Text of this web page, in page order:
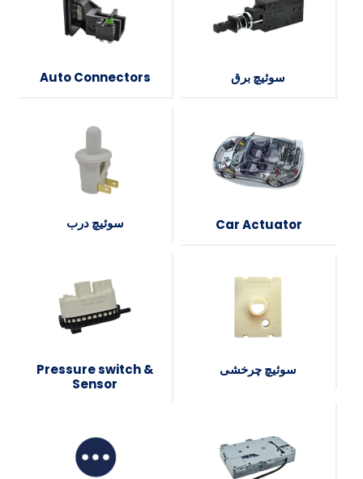
سوئیچ برق Auto Connectors
Car Actuator سوئیچ درب
سوئیچ چرخشی
Pressure switch &
Sensor